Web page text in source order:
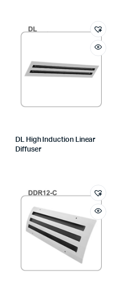
DL High Induction Linear
Diffuser